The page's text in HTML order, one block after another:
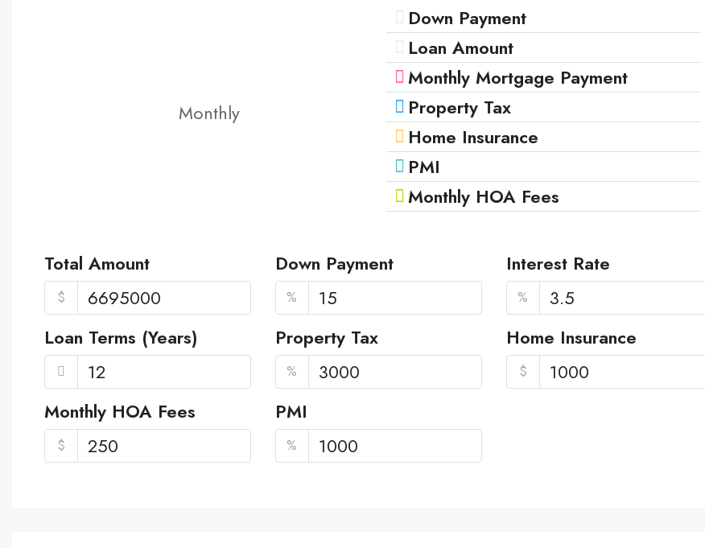
Monthly
Down Payment
Loan Amount
Monthly Mortgage Payment
Property Tax
Home Insurance
PMI
Monthly HOA Fees
Total Amount
$
Down Payment
%
Interest Rate
%
Loan Terms (Years) Property Tax
%
Home Insurance
$
Monthly HOA Fees
$
PMI
%